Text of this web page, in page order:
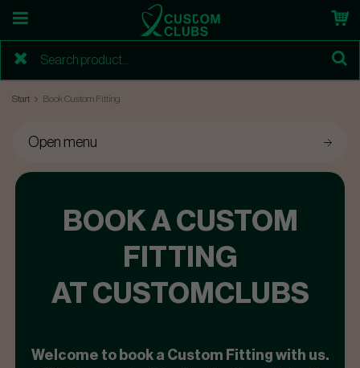
Start Book Custom Fitting
Open menu
BOOK A CUSTOM
FITTING
AT CUSTOMCLUBS
Welcome to book a Custom Fitting with us.